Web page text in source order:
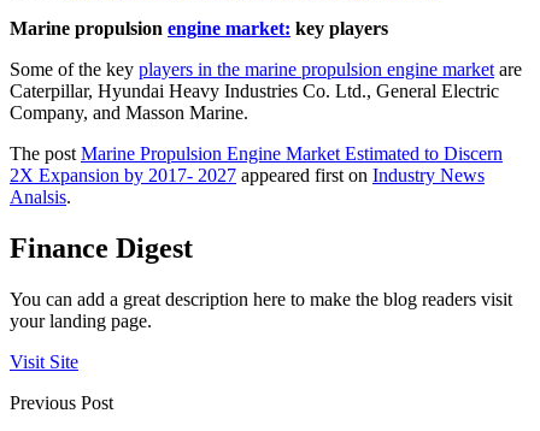
Marine propulsion engine market: key players
Some of the key players in the marine propulsion engine market are
Caterpillar, Hyundai Heavy Industries Co. Ltd., General Electric
Company, and Masson Marine.
The post Marine Propulsion Engine Market Estimated to Discern
2X Expansion by 2017- 2027 appeared first on Industry News
Analsis.
Finance Digest
You can add a great description here to make the blog readers visit
your landing page.
Visit Site
Previous Post